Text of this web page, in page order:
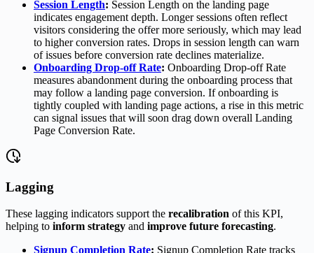
Session Length: Session Length on the landing page
indicates engagement depth. Longer sessions often reflect
visitors considering the offer more seriously, which may lead
to higher conversion rates. Drops in session length can warn
of issues before conversion rate declines materialize.
Onboarding Drop-off Rate: Onboarding Drop-off Rate
measures abandonment during the onboarding process that
may follow a landing page conversion. If onboarding is
tightly coupled with landing page actions, a rise in this metric
can signal issues that will soon drag down overall Landing
Page Conversion Rate.
Lagging
These lagging indicators support the recalibration of this KPI,
helping to inform strategy and improve future forecasting.
Signup Completion Rate: Signup Completion Rate tracks